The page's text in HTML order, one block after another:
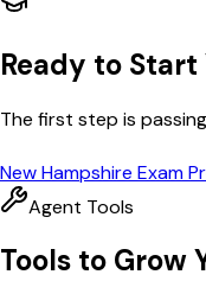
Ready to Start
The first step is
New Hampshire Exam
Agent Tools
Tools to Grow